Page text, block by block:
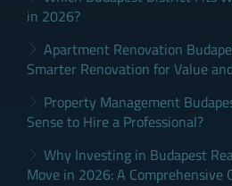
in 2026?
Apartment Renovation
Smarter Renovation for Value
Property Management
Sense to Hire a Professional?
Why Investing in Budapest
Move in 2026: A Comprehensive